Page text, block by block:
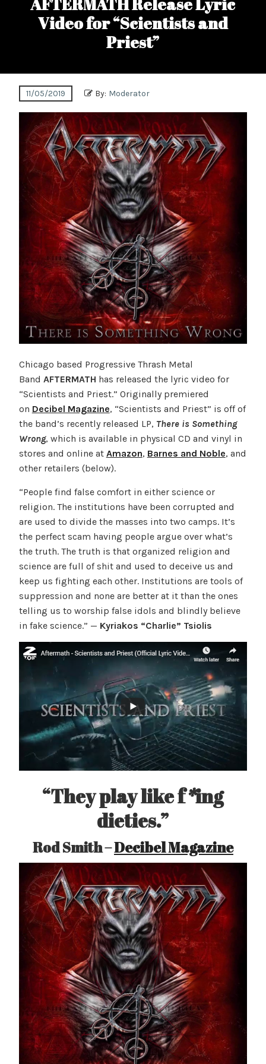
Video for “Scientists and
Priest”
11/05/2019 By: Moderator
Chicago based Progressive Thrash Metal
Band AFTERMATH has released the lyric video for
“Scientists and Priest.” Originally premiered
on Decibel Magazine, “Scientists and Priest” is off of
the band’s recently released LP, There is Something
Wrong, which is available in physical CD and vinyl in
stores and online at Amazon, Barnes and Noble, and
other retailers (below).
“People find false comfort in either science or
religion. The institutions have been corrupted and
are used to divide the masses into two camps. It’s
the perfect scam having people argue over what’s
the truth. The truth is that organized religion and
science are full of shit and used to deceive us and
keep us fighting each other. Institutions are tools of
suppression and none are better at it than the ones
telling us to worship false idols and blindly believe
in fake science.” — Kyriakos “Charlie” Tsiolis
“They play like f*ing
dieties.”
Rod Smith –Decibel Magazine